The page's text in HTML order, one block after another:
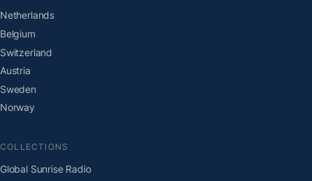
Netherlands
Belgium
Switzerland
Austria
Sweden
Norway
COLLECTIONS
Global Sunrise Radio